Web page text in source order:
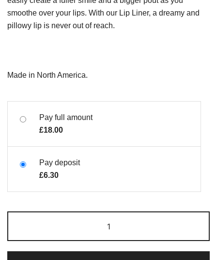
smoothe over your lips. With our Lip Liner, a dreamy and
pillowy lip is never out of reach.
Made in North America.
Pay full amount
£18.00
Pay deposit
£6.30